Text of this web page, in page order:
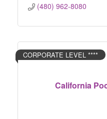
(480) 962-8080
California
CORPORATE LEVEL ****